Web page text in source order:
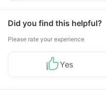
Did you find this helpful?
Please rate your experience
Yes